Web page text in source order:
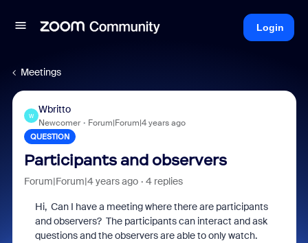
Login
Meetings
W
Wbritto
Newcomer Forum|Forum|4 years ago
QUESTION
Participants and observers
Forum|Forum|4 years ago 4 replies
Hi, Can I have a meeting where there are participants
and observers? The participants can interact and ask
questions and the observers are able to only watch.